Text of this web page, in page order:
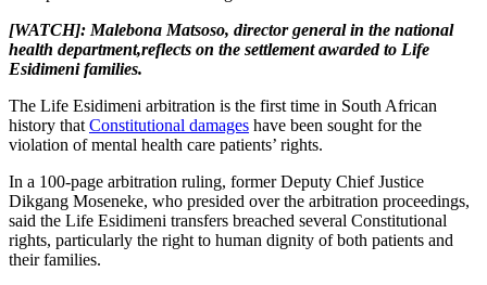
[WATCH]: Malebona Matsoso, director general in the national
health department,reflects on the settlement awarded to Life
Esidimeni families.
The Life Esidimeni arbitration is the first time in South African
history that Constitutional damages have been sought for the
violation of mental health care patients’ rights.
In a 100-page arbitration ruling, former Deputy Chief Justice
Dikgang Moseneke, who presided over the arbitration proceedings,
said the Life Esidimeni transfers breached several Constitutional
rights, particularly the right to human dignity of both patients and
their families.